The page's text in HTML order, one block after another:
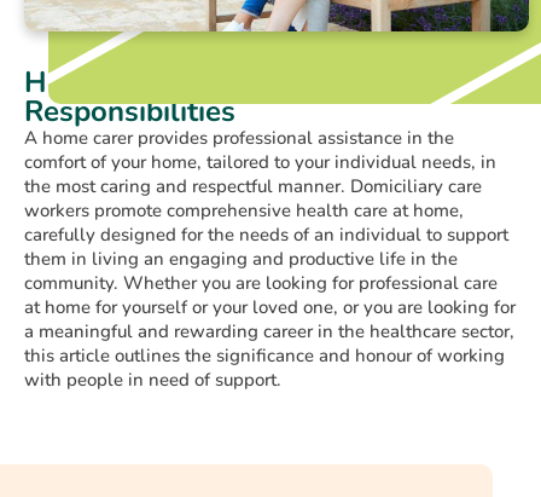
Home Carer: Duties and
Responsibilities
A home carer provides professional assistance in the
comfort of your home, tailored to your individual needs, in
the most caring and respectful manner. Domiciliary care
workers promote comprehensive health care at home,
carefully designed for the needs of an individual to support
them in living an engaging and productive life in the
community. Whether you are looking for professional care
at home for yourself or your loved one, or you are looking for
a meaningful and rewarding career in the healthcare sector,
this article outlines the significance and honour of working
with people in need of support.